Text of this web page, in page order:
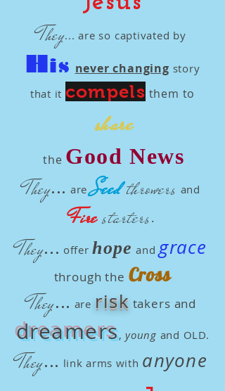
They...are so captivated by
His never changing story
that it compels them to
share
the Good News
They... are Seedthrowers and
Firestarters.
They... offerhope andgrace
through the Cross
They... are risk takers and
dreamers, young and OLD.
They... link arms with anyone